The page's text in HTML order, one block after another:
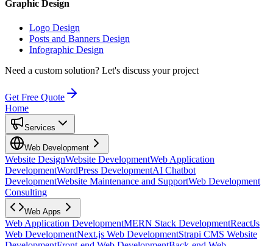
Graphic Design
Logo Design
Posts and Banners Design
Infographic Design
Need a custom solution? Let's discuss your project
Get Free Quote
Home
Services
Web Development
Website DesignWebsite DevelopmentWeb Application
DevelopmentWordPress DevelopmentAI Chatbot
DevelopmentWebsite Maintenance and SupportWeb Development
Consulting
Web Apps
Web Application DevelopmentMERN Stack DevelopmentReactJs
Web DevelopmentNext.js Web DevelopmentStrapi CMS Website